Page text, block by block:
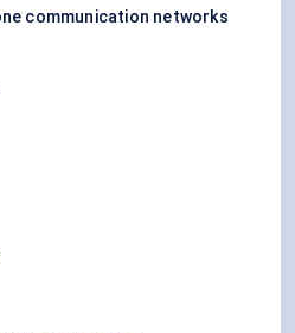
communication networks